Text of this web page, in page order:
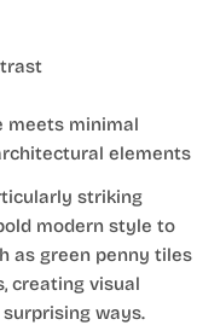
meets minimal
elements
striking
modern style to
as green penny tiles
creating visual
ways.